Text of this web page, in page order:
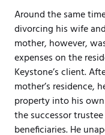
Around the same
divorcing his wife
mother, however,
expenses on the
Keystone’s client.
mother’s residence,
property into his
the successor
beneficiaries. He